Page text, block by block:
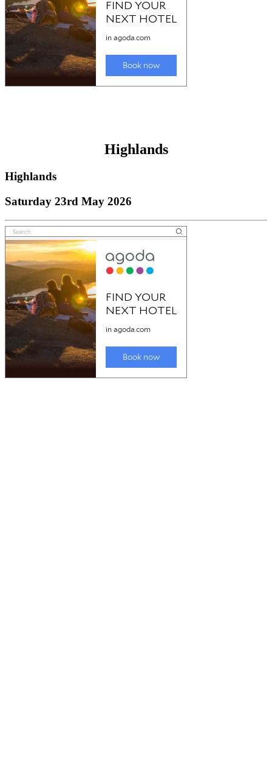
Highlands
Highlands
Saturday 23rd May 2026